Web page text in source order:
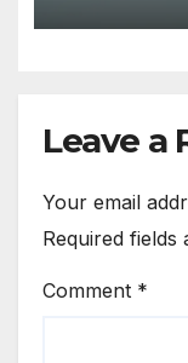
Leave a
Your email
Required fields
Comment *